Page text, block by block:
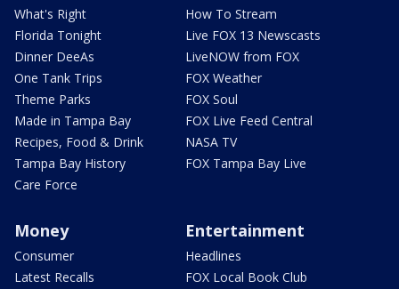
What's Right
Florida Tonight
Dinner DeeAs
One Tank Trips
Theme Parks
Made in Tampa Bay
Recipes, Food & Drink
Tampa Bay History
Care Force
How To Stream
Live FOX 13 Newscasts
LiveNOW from FOX
FOX Weather
FOX Soul
FOX Live Feed Central
NASA TV
FOX Tampa Bay Live
Money
Consumer
Latest Recalls
Entertainment
Headlines
FOX Local Book Club